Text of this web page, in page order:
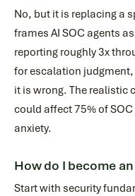
No, but it is replacing a
frames AI SOC agents
reporting roughly 3x
for escalation
it is wrong. The realistic
could affect 75% of
anxiety.
How do I become
Start with security